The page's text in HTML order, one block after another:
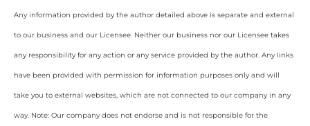
Any information provided by the author detailed above is separate and external
to our business and our Licensee. Neither our business nor our Licensee takes
any responsibility for any action or any service provided by the author. Any links
have been provided with permission for information purposes only and will
take you to external websites, which are not connected to our company in any
way. Note: Our company does not endorse and is not responsible for the